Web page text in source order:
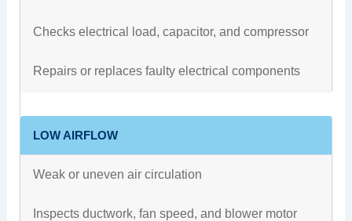
Checks electrical load, capacitor, and compressor
Repairs or replaces faulty electrical components
LOW AIRFLOW
Weak or uneven air circulation
Inspects ductwork, fan speed, and blower motor